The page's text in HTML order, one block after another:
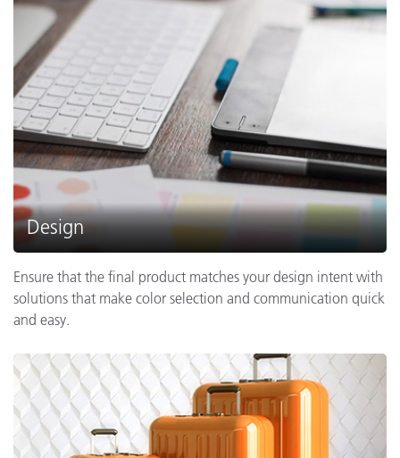
Design
Ensure that the final product matches your design intent with
solutions that make color selection and communication quick
and easy.